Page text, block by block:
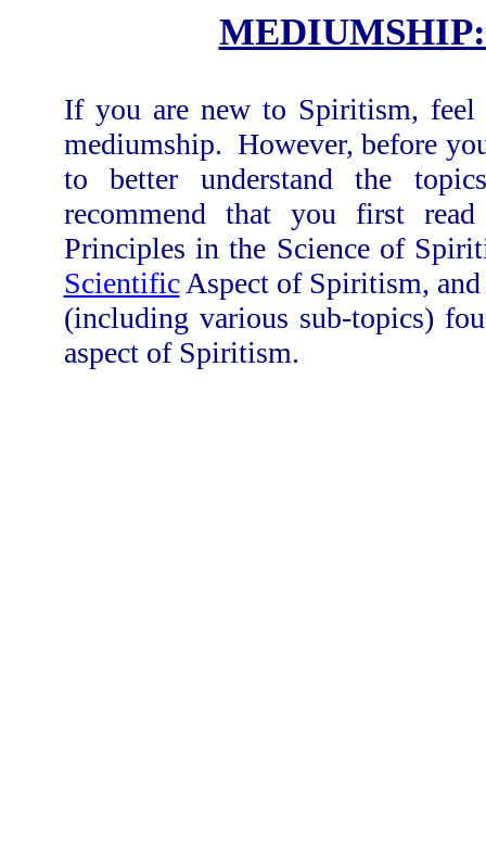
If you are new to Spiritism,
mediumship. However, before
to better understand the
recommend that you first
Principles in the Science of
ScientificAspect of Spiritism,
(including various sub-topics)
aspect of Spiritism.